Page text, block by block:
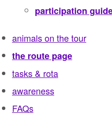
participation
animals on the tour
the route page
tasks & rota
awareness
FAQs